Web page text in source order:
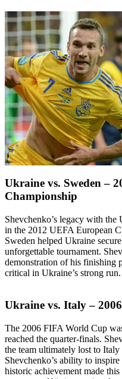
Ukraine vs. Sweden –
Championship
Shevchenko’s legacy with
in the 2012 UEFA European
Sweden helped Ukraine
unforgettable tournament.
demonstration of his finishing
critical in Ukraine’s strong run.
Ukraine vs. Italy –
The 2006 FIFA World Cup
reached the quarter-finals.
the team ultimately lost to
Shevchenko’s ability to
historic achievement made